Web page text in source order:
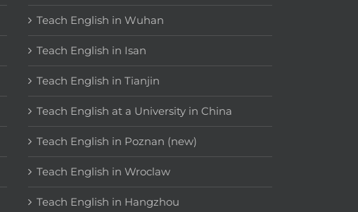
Teach English in Wuhan
Teach English in Isan
Teach English in Tianjin
Teach English at a University in China
Teach English in Poznan (new)
Teach English in Wroclaw
Teach English in Hangzhou